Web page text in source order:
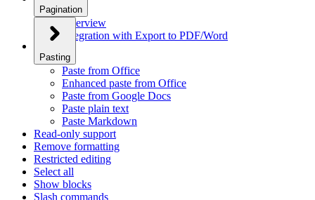
Pagination
Overview
Integration with Export to PDF/Word
Pasting
Paste from Office
Enhanced paste from Office
Paste from Google Docs
Paste plain text
Paste Markdown
Read-only support
Remove formatting
Restricted editing
Select all
Show blocks
Slash commands